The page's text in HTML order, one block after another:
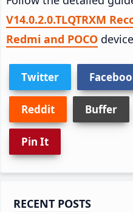
V14.0.2.0.TLQTRXM
Redmi and POCO
Twitter
Reddit Buffer
Pin It
Primary
RECENT POSTS